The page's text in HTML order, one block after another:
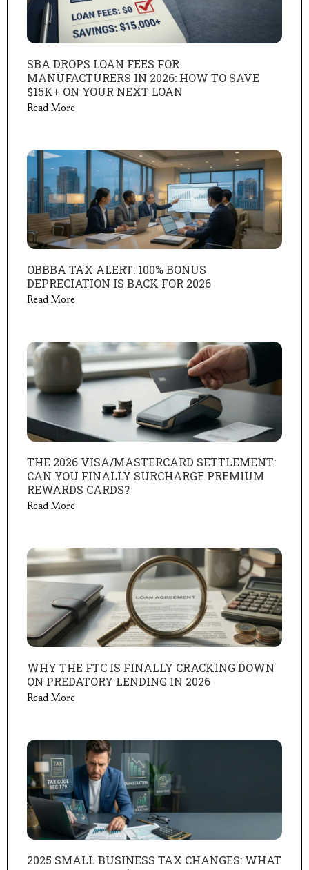
SBA DROPS LOAN FEES FOR
MANUFACTURERS IN 2026: HOW TO SAVE
$15K+ ON YOUR NEXT LOAN
Read More
OBBBA TAX ALERT: 100% BONUS
DEPRECIATION IS BACK FOR 2026
Read More
THE 2026 VISA/MASTERCARD SETTLEMENT:
CAN YOU FINALLY SURCHARGE PREMIUM
REWARDS CARDS?
Read More
WHY THE FTC IS FINALLY CRACKING DOWN
ON PREDATORY LENDING IN 2026
Read More
2025 SMALL BUSINESS TAX CHANGES: WHAT